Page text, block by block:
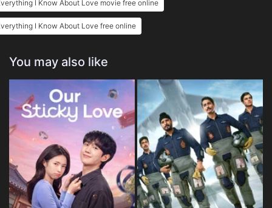
I Know About Love movie free online
I Know About Love free online
You may also like